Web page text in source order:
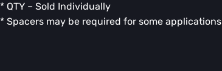
* QTY – Sold Individually
* ⁠Spacers may be required for some applications